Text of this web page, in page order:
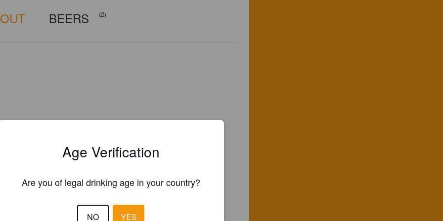
BEERS (2)
Is this your brewery?
Age Verification
Are you of legal drinking age in your country?
NO YES